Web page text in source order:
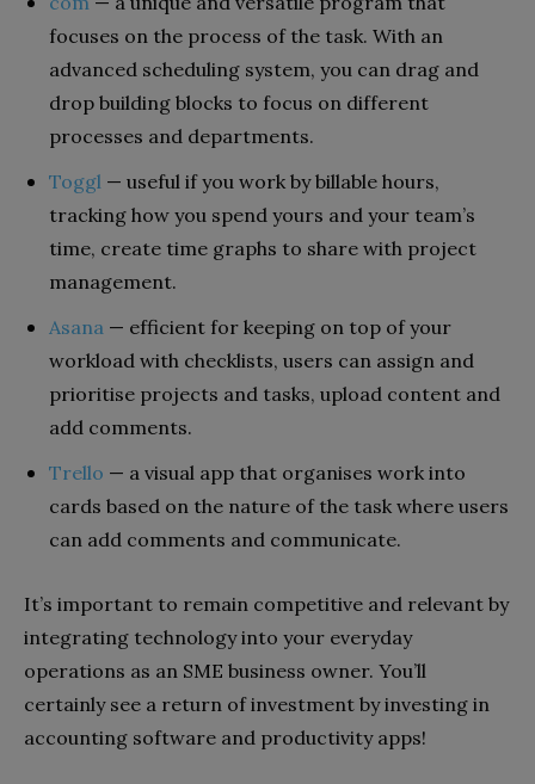
focuses on the process of the task. With an
advanced scheduling system, you can drag and
drop building blocks to focus on different
processes and departments.
Toggl — useful if you work by billable hours,
tracking how you spend yours and your team’s
time, create time graphs to share with project
management.
Asana — efficient for keeping on top of your
workload with checklists, users can assign and
prioritise projects and tasks, upload content and
add comments.
Trello — a visual app that organises work into
cards based on the nature of the task where users
can add comments and communicate.
It’s important to remain competitive and relevant by
integrating technology into your everyday
operations as an SME business owner. You’ll
certainly see a return of investment by investing in
accounting software and productivity apps!